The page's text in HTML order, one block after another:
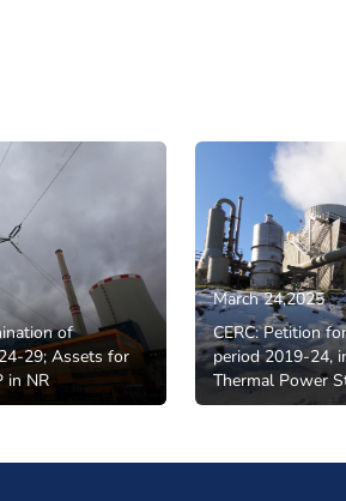
of
29; Assets for
in NR
March 24,2025
CERC: Petition
period 2019-24,
Thermal Power